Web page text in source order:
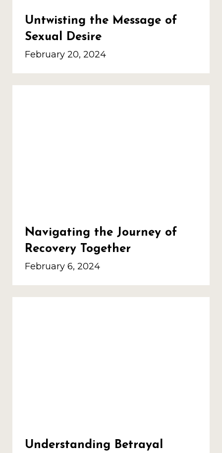
Untwisting the Message of
Sexual Desire
February 20, 2024
Navigating the Journey of
Recovery Together
February 6, 2024
Understanding Betrayal